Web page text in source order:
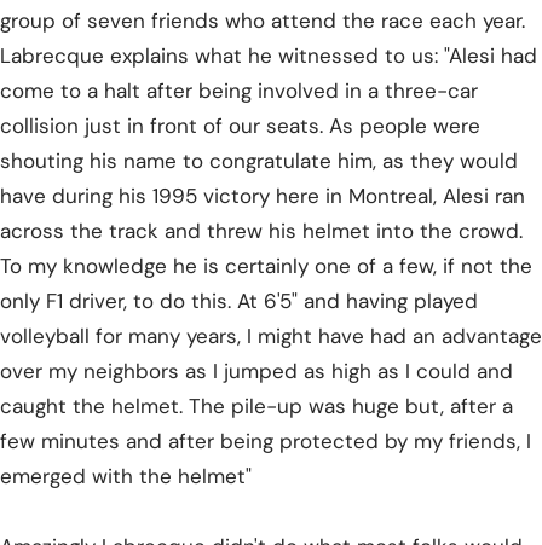
group of seven friends who attend the race each year.
Labrecque explains what he witnessed to us: "Alesi had
come to a halt after being involved in a three-car
collision just in front of our seats. As people were
shouting his name to congratulate him, as they would
have during his 1995 victory here in Montreal, Alesi ran
across the track and threw his helmet into the crowd.
To my knowledge he is certainly one of a few, if not the
only F1 driver, to do this. At 6'5" and having played
volleyball for many years, I might have had an advantage
over my neighbors as I jumped as high as I could and
caught the helmet. The pile-up was huge but, after a
few minutes and after being protected by my friends, I
emerged with the helmet"